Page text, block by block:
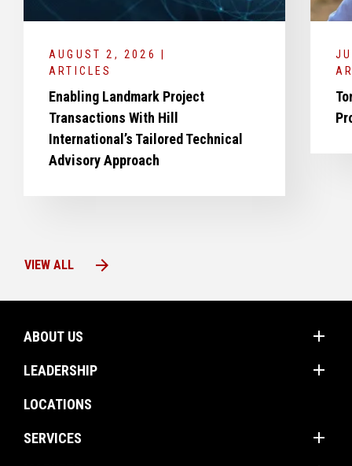
AUGUST 2, 2026 |
ARTICLES
Enabling Landmark Project
Transactions With Hill
International’s Tailored Technical
Advisory Approach
VIEW ALL arrow_forward
ABOUT US add
Mission
Client Promise
Firm Profile
LEADERSHIP add
Corporate Groups
Operations International
LOCATIONS
SERVICES add